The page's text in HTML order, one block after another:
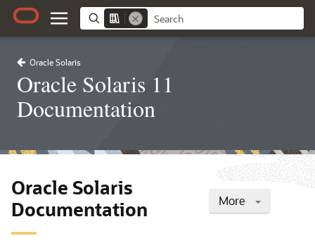
Oracle Solaris
Oracle Solaris 11
Documentation
More
Oracle Solaris
Documentation